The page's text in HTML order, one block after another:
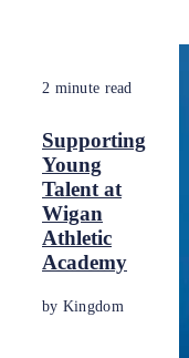
2 minute read
Supporting
Young
Talent at
Wigan
Athletic
Academy
by Kingdom